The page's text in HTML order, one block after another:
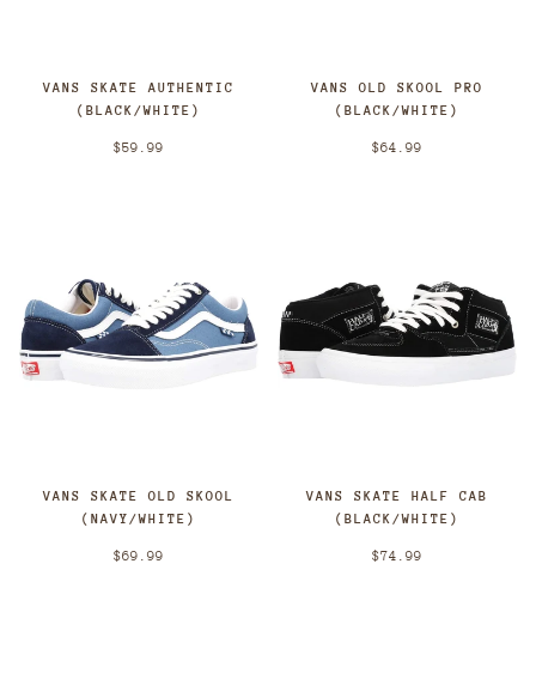
VANS SKATE AUTHENTIC
(BLACK/WHITE)
$59.99
VANS OLD SKOOL PRO
(BLACK/WHITE)
$64.99
VANS SKATE OLD SKOOL
(NAVY/WHITE)
$69.99
VANS SKATE HALF CAB
(BLACK/WHITE)
$74.99